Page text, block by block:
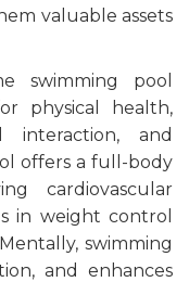
valuable assets
swimming pool
physical health,
interaction, and
offers a full-body
cardiovascular
in weight control
swimming
and enhances